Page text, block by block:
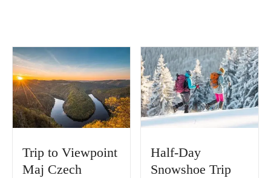
Trip to Viewpoint
Maj Czech
Half-Day
Snowshoe Trip